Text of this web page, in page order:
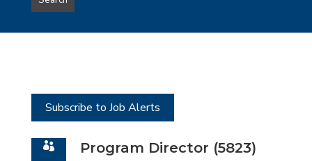
type
this
Subscribe to Job Alerts
Program Director (5823)